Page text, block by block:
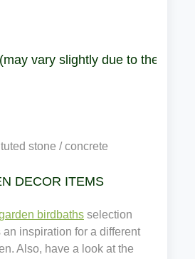
vary slightly due to the
stone / concrete
DECOR ITEMS
birdbaths selection
inspiration for a different
Also, have a look at the